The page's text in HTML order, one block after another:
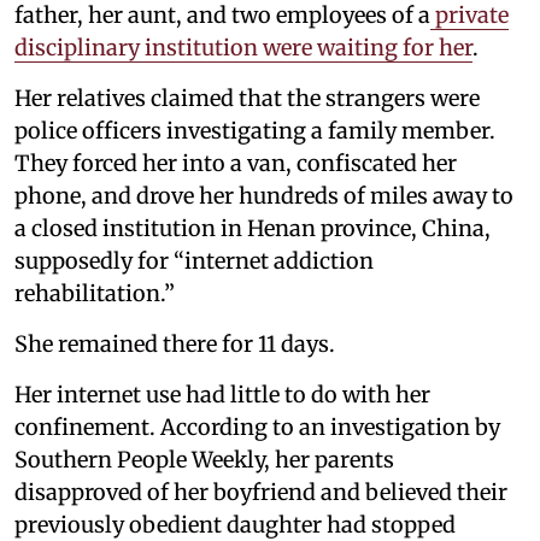
father, her aunt, and two employees of aprivate
disciplinary institution were waiting for her.
Her relatives claimed that the strangers were
police officers investigating a family member.
They forced her into a van, confiscated her
phone, and drove her hundreds of miles away to
a closed institution in Henan province, China,
supposedly for “internet addiction
rehabilitation.”
She remained there for 11 days.
Her internet use had little to do with her
confinement. According to an investigation by
Southern People Weekly, her parents
disapproved of her boyfriend and believed their
previously obedient daughter had stopped